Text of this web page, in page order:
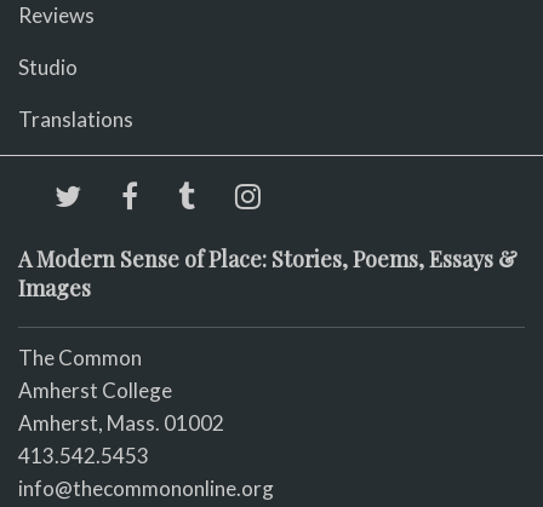
Reviews
Studio
Translations
A Modern Sense of Place: Stories, Poems, Essays &
Images
The Common
Amherst College
Amherst, Mass. 01002
413.542.5453
info@thecommononline.org